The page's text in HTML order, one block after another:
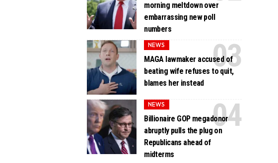
morning meltdown over
embarrassing new poll
numbers
NEWS
MAGA lawmaker accused of
beating wife refuses to quit,
blames her instead
NEWS
Billionaire GOP megadonor
abruptly pulls the plug on
Republicans ahead of
midterms